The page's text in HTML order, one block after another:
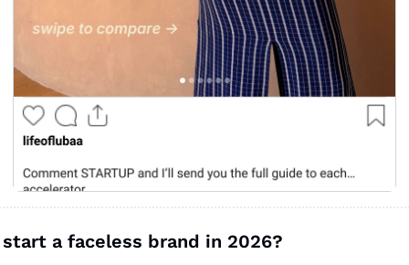
a faceless brand in 2026?